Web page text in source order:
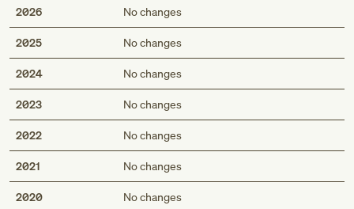
2026 No changes
2025 No changes
2024 No changes
2023 No changes
2022 No changes
2021 No changes
2020 No changes